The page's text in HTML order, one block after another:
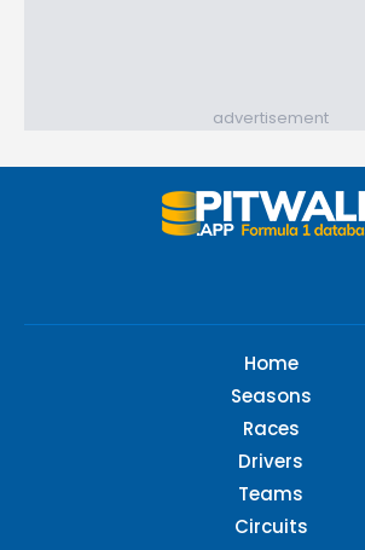
advertisement
Home
Seasons
Races
Drivers
Teams
Circuits